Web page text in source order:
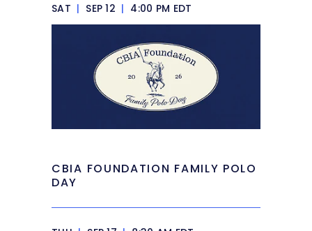
SAT | SEP 12 | 4:00 PM EDT
CBIA FOUNDATION FAMILY POLO
DAY